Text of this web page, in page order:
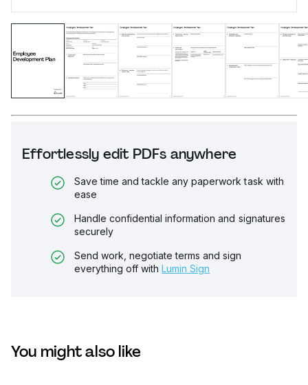
Effortlessly edit PDFs anywhere
Save time and tackle any paperwork task with
ease
Handle confidential information and signatures
securely
Send work, negotiate terms and sign
everything off with Lumin Sign
You might also like